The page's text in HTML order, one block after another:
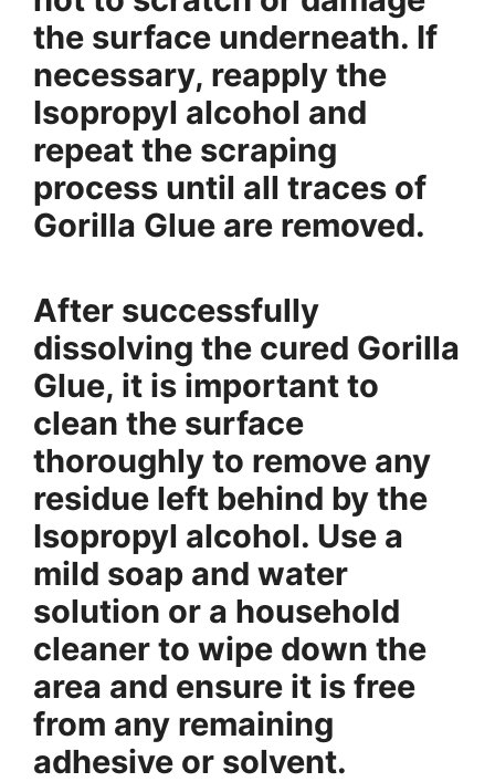
the surface underneath. If
necessary, reapply the
Isopropyl alcohol and
repeat the scraping
process until all traces of
Gorilla Glue are removed.
After successfully
dissolving the cured Gorilla
Glue, it is important to
clean the surface
thoroughly to remove any
residue left behind by the
Isopropyl alcohol. Use a
mild soap and water
solution or a household
cleaner to wipe down the
area and ensure it is free
from any remaining
adhesive or solvent.